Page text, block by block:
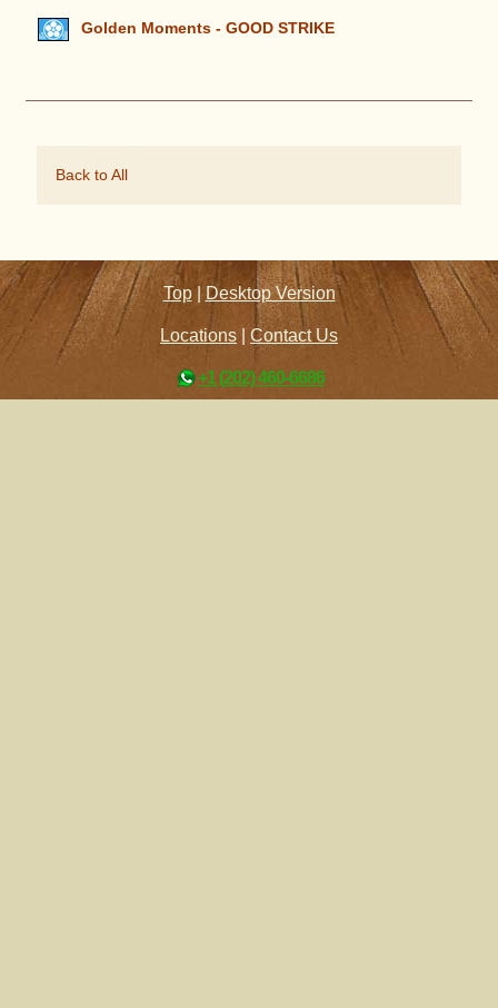
Golden Moments - GOOD STRIKE
Back to All
Top | Desktop Version
Locations Contact Us
+1 (202) 460-6686